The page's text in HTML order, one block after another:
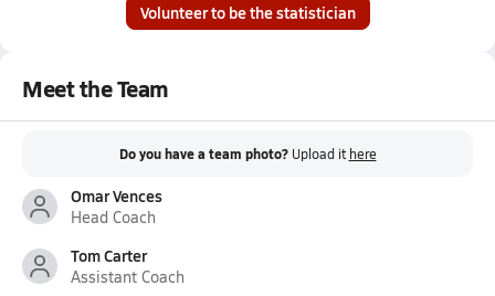
Volunteer to be the statistician
Meet the Team
Do you have a team photo? Upload it here
Omar Vences
Head Coach
Tom Carter
Assistant Coach